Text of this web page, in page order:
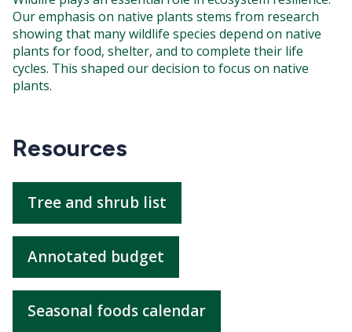
Our emphasis on native plants stems from research
showing that many wildlife species depend on native
plants for food, shelter, and to complete their life
cycles. This shaped our decision to focus on native
plants.
Resources
Tree and shrub list
Annotated budget
Seasonal foods calendar